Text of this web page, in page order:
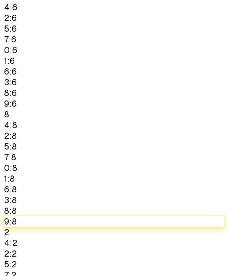
4:6
2:6
5:6
7:6
0:6
1:6
6:6
3:6
8:6
9:6
8
4:8
2:8
5:8
7:8
0:8
1:8
6:8
3:8
8:8
9:8
2
4:2
2:2
5:2